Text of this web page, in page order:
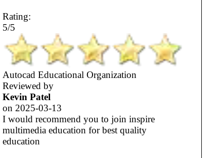
Rating:
5/5
Autocad Educational Organization
Reviewed by
Kevin Patel
on 2025-03-13
I would recommend you to join inspire
multimedia education for best quality
education